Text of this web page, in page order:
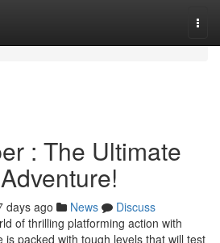
: The Ultimate
days ago News
Discuss
of thrilling platforming action with
is packed with tough levels that will test